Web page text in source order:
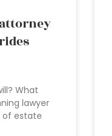
What
lawyer
of estate